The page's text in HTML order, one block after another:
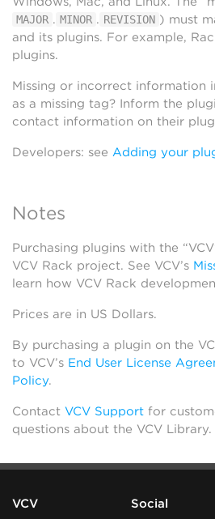
MAJOR . MINOR . REVISION ) must
and its plugins. For example,
plugins.
Missing or incorrect information
as a missing tag? Inform the
contact information on their
Developers: see Adding your
Notes
Purchasing plugins with the
VCV Rack project. See VCV’s
learn how VCV Rack
Prices are in US Dollars.
By purchasing a plugin on the
to VCV’s End User License
Policy.
Contact VCV Support for
questions about the VCV Library.
VCV Social